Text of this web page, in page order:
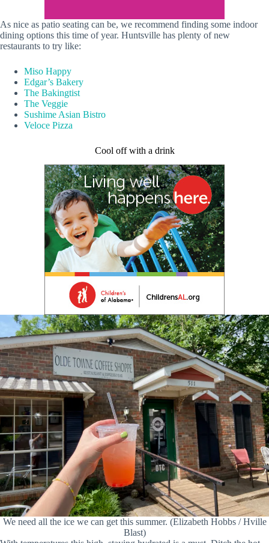
As nice as patio seating can be, we recommend finding some indoor
dining options this time of year. Huntsville has plenty of new
restaurants to try like:
Miso Happy
Edgar’s Bakery
The Bakingtist
The Veggie
Sushime Asian Bistro
Veloce Pizza
Cool off with a drink
We need all the ice we can get this summer. (Elizabeth Hobbs / Hville
Blast)